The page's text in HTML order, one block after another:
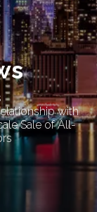
with
Sale of All-